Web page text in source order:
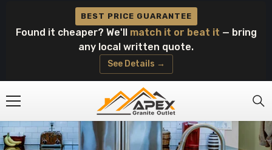
Skip To Content
BEST PRICE GUARANTEE
Found it cheaper? We'll match it or beat it — bring
any local written quote.
See Details →